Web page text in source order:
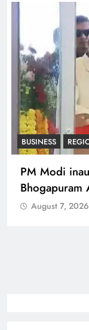
BUSINESS
PM Modi
Bhogapuram
August 7, 2026